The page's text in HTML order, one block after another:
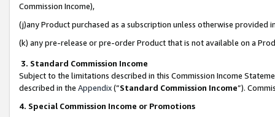
Commission Income),
(j)any Product purchased as a subscription unless otherwise provided
(k) any pre-release or pre-order Product that is not available on a
3. Standard Commission Income
Subject to the limitations described in this Commission Income
described in the Appendix(”Standard Commission Income”).
4. Special Commission Income or Promotions